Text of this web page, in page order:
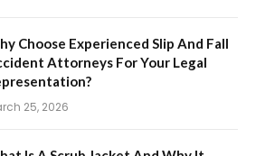
Choose Experienced Slip And Fall
Attorneys For Your Legal
25, 2026